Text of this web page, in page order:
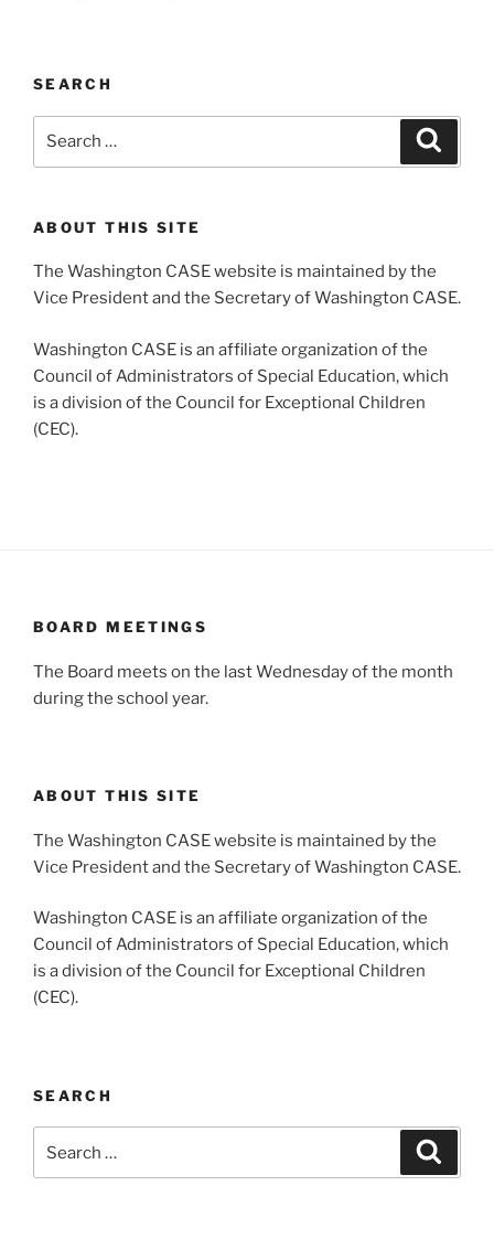
SEARCH
ABOUT THIS SITE
The Washington CASE website is maintained by the
Vice President and the Secretary of Washington CASE.
Washington CASE is an affiliate organization of the
Council of Administrators of Special Education, which
is a division of the Council for Exceptional Children
(CEC).
BOARD MEETINGS
The Board meets on the last Wednesday of the month
during the school year.
ABOUT THIS SITE
The Washington CASE website is maintained by the
Vice President and the Secretary of Washington CASE.
Washington CASE is an affiliate organization of the
Council of Administrators of Special Education, which
is a division of the Council for Exceptional Children
(CEC).
SEARCH
for: